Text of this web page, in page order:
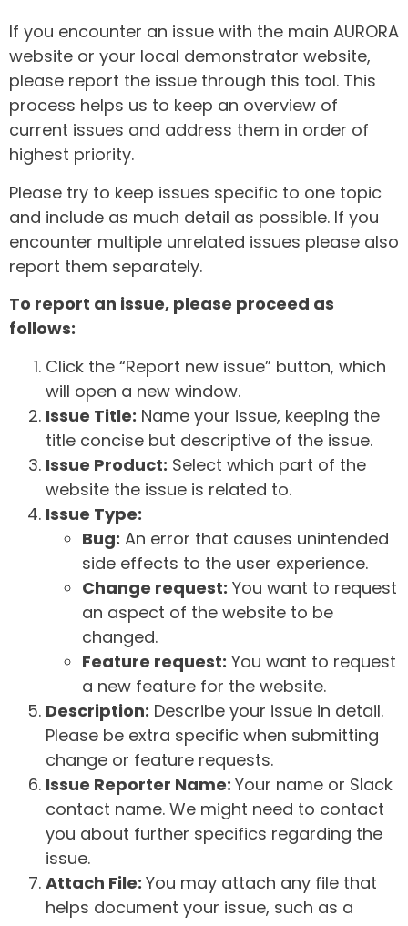
If you encounter an issue with the main AURORA
website or your local demonstrator website,
please report the issue through this tool. This
process helps us to keep an overview of
current issues and address them in order of
highest priority.
Please try to keep issues specific to one topic
and include as much detail as possible. If you
encounter multiple unrelated issues please also
report them separately.
To report an issue, please proceed as
follows:
Click the “Report new issue” button, which
will open a new window.
Issue Title: Name your issue, keeping the
title concise but descriptive of the issue.
Issue Product: Select which part of the
website the issue is related to.
Issue Type:
Bug: An error that causes unintended
side effects to the user experience.
Change request: You want to request
an aspect of the website to be
changed.
Feature request: You want to request
a new feature for the website.
Description: Describe your issue in detail.
Please be extra specific when submitting
change or feature requests.
Issue Reporter Name: Your name or Slack
contact name. We might need to contact
you about further specifics regarding the
issue.
Attach File: You may attach any file that
helps document your issue, such as a